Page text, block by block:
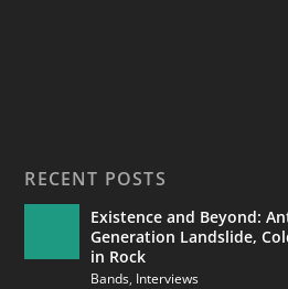
RECENT POSTS
Existence and Beyond:
Generation Landslide,
in Rock
Bands, Interviews